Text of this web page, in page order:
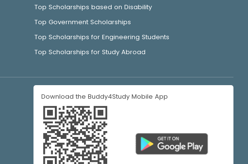
Top Scholarships based on Disability
Top Government Scholarships
Top Scholarships for Engineering Students
Top Scholarships for Study Abroad
Download the Buddy4Study Mobile App